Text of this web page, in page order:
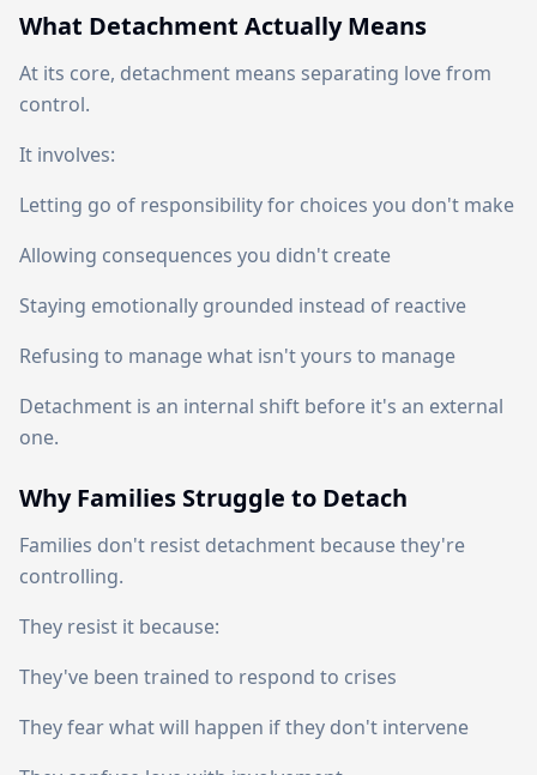
What Detachment Actually Means
At its core, detachment means separating love from
control.
It involves:
Letting go of responsibility for choices you don't make
Allowing consequences you didn't create
Staying emotionally grounded instead of reactive
Refusing to manage what isn't yours to manage
Detachment is an internal shift before it's an external
one.
Why Families Struggle to Detach
Families don't resist detachment because they're
controlling.
They resist it because:
They've been trained to respond to crises
They fear what will happen if they don't intervene